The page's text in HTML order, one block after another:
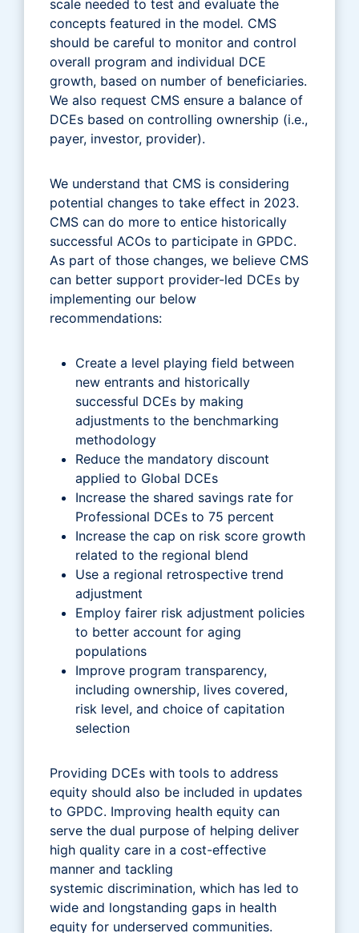
scale needed to test and evaluate the
concepts featured in the model. CMS
should be careful to monitor and control
overall program and individual DCE
growth, based on number of beneficiaries.
We also request CMS ensure a balance of
DCEs based on controlling ownership (i.e.,
payer, investor, provider).
We understand that CMS is considering
potential changes to take effect in 2023.
CMS can do more to entice historically
successful ACOs to participate in GPDC.
As part of those changes, we believe CMS
can better support provider-led DCEs by
implementing our below
recommendations:
Create a level playing field between
new entrants and historically
successful DCEs by making
adjustments to the benchmarking
methodology
Reduce the mandatory discount
applied to Global DCEs
Increase the shared savings rate for
Professional DCEs to 75 percent
Increase the cap on risk score growth
related to the regional blend
Use a regional retrospective trend
adjustment
Employ fairer risk adjustment policies
to better account for aging
populations
Improve program transparency,
including ownership, lives covered,
risk level, and choice of capitation
selection
Providing DCEs with tools to address
equity should also be included in updates
to GPDC. Improving health equity can
serve the dual purpose of helping deliver
high quality care in a cost-effective
manner and tackling
systemic discrimination, which has led to
wide and longstanding gaps in health
equity for underserved communities.